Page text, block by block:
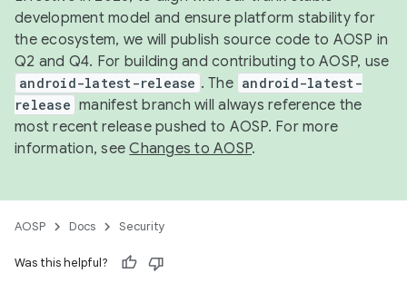
development model and ensure platform stability for
the ecosystem, we will publish source code to AOSP in
Q2 and Q4. For building and contributing to AOSP, use
android-latest-release . The android-latest-
release manifest branch will always reference the
most recent release pushed to AOSP. For more
information, seeChanges to AOSP.
AOSP Docs Security
Was this helpful?